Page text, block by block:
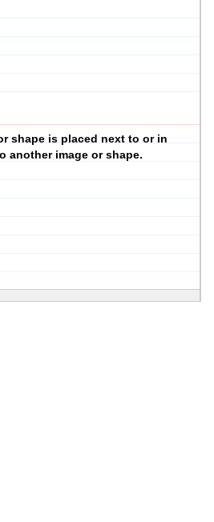
shape is placed next to or in
another image or shape.